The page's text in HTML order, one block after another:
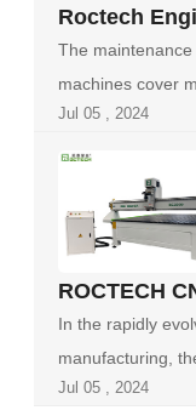
Roctech
for the
Engraving
The
machines cover
perfo...
Jul 05 , 2024
‌ROCTECH
Machine: A
in Precision
In the rapidly
manufacturing,
performance ...
Jul 05 , 2024